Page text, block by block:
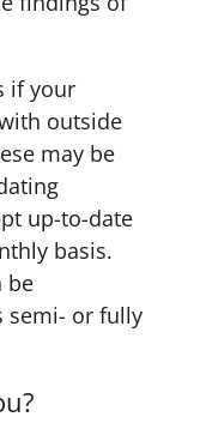
if your
outside
may be
up-to-date
basis.
be
semi- or fully